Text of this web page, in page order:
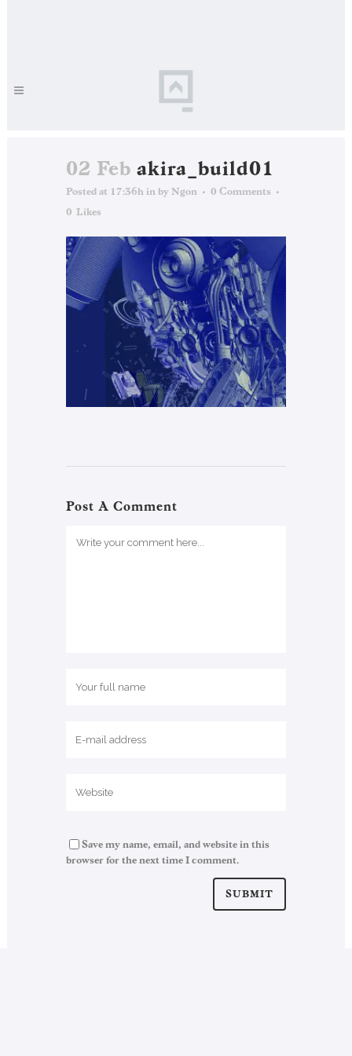
02 Feb akira_build01
Posted at 17:36h in by Ngon
0 Comments
0 Likes
Post A Comment
Save my name, email, and website in this
browser for the next time I comment.